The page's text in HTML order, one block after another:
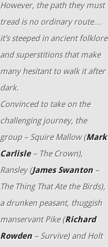
However, the path they must
tread is no ordinary route…
it’s steeped in ancient folklore
and superstitions that make
many hesitant to walk it after
dark.
Convinced to take on the
challenging journey, the
group – Squire Mallow (Mark
Carlisle– The Crown),
Ransley (James Swanton –
The Thing That Ate the Birds),
a drunken peasant, thuggish
manservant Pike (Richard
Rowden – Survive) and Holt